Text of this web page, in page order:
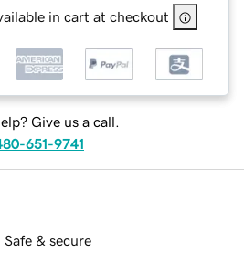
in cart at checkout
Give us a call.
651-9741
Safe & secure